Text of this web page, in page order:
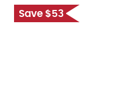
Save $53